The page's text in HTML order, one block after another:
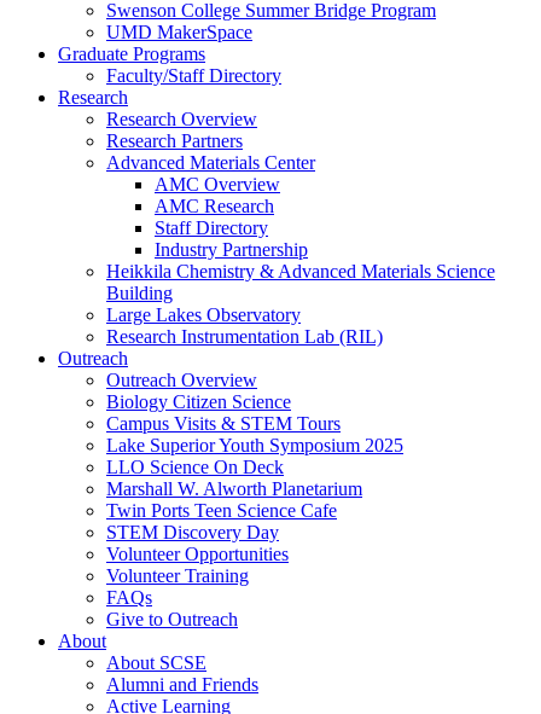
Swenson College Summer Bridge Program
UMD MakerSpace
Graduate Programs
Faculty/Staff Directory
Research
Research Overview
Research Partners
Advanced Materials Center
AMC Overview
AMC Research
Staff Directory
Industry Partnership
Heikkila Chemistry & Advanced Materials Science
Building
Large Lakes Observatory
Research Instrumentation Lab (RIL)
Outreach
Outreach Overview
Biology Citizen Science
Campus Visits & STEM Tours
Lake Superior Youth Symposium 2025
LLO Science On Deck
Marshall W. Alworth Planetarium
Twin Ports Teen Science Cafe
STEM Discovery Day
Volunteer Opportunities
Volunteer Training
FAQs
Give to Outreach
About
About SCSE
Alumni and Friends
Active Learning